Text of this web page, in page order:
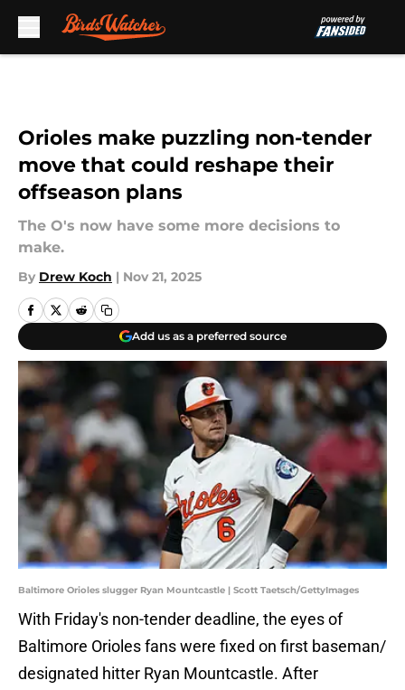
Orioles make puzzling non-tender
move that could reshape their
offseason plans
The O's now have some more decisions to
make.
By Drew Koch | Nov 21, 2025
Add us as a preferred source
Baltimore Orioles slugger Ryan Mountcastle | Scott Taetsch/GettyImages
With Friday's non-tender deadline, the eyes of
Baltimore Orioles fans were fixed on first baseman/
designated hitter Ryan Mountcastle. After